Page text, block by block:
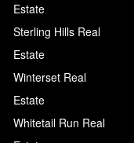
Estate
Sterling Hills Real
Estate
Winterset Real
Estate
Whitetail Run Real